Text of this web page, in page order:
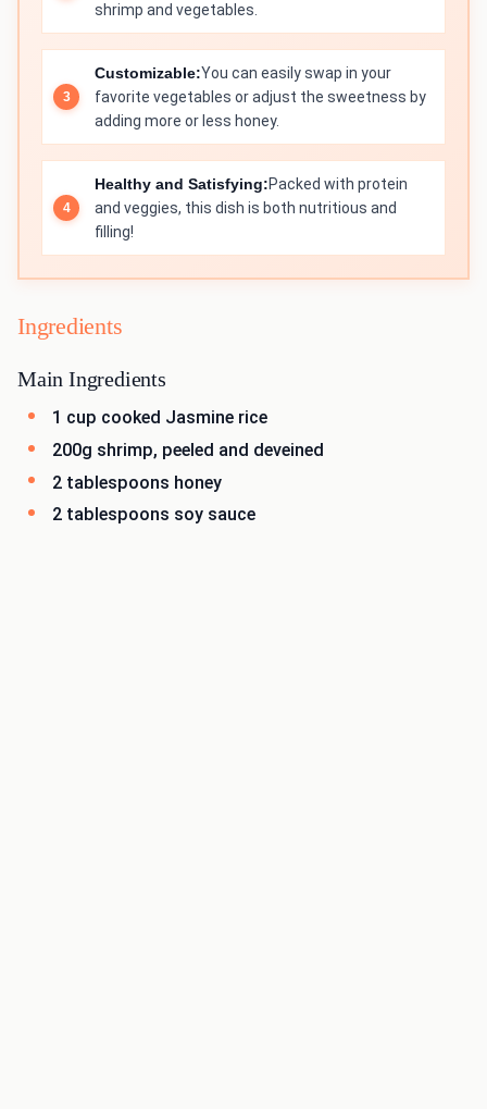
shrimp and vegetables.
Customizable:You can easily swap in your
favorite vegetables or adjust the sweetness by
adding more or less honey.
Healthy and Satisfying:Packed with protein
and veggies, this dish is both nutritious and
filling!
Ingredients
Main Ingredients
1 cup cooked Jasmine rice
200g shrimp, peeled and deveined
2 tablespoons honey
2 tablespoons soy sauce